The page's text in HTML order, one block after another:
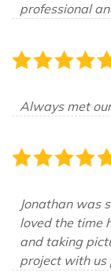
professional
Always met
Jonathan was
loved the time
and taking
project with us